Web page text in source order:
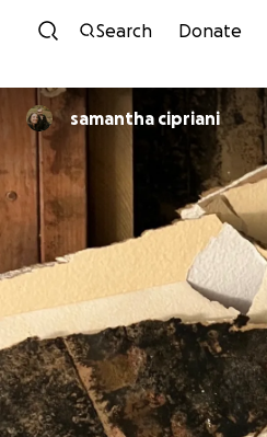
Skip to
Search Donate
samantha cipriani